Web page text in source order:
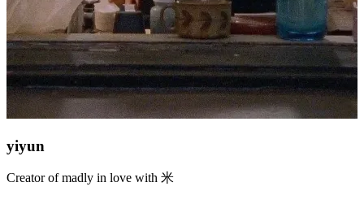
yiyun
Creator of madly in love with 米